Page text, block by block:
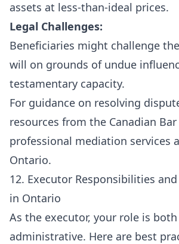
assets at less-than-ideal prices.
Legal Challenges:
Beneficiaries might challenge
will on grounds of undue
testamentary capacity.
For guidance on resolving
resources from the Canadian
professional mediation services
Ontario.
12. Executor Responsibilities
in Ontario
As the executor, your role is
administrative. Here are best